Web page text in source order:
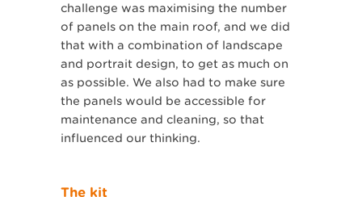
challenge was maximising the number
of panels on the main roof, and we did
that with a combination of landscape
and portrait design, to get as much on
as possible. We also had to make sure
the panels would be accessible for
maintenance and cleaning, so that
influenced our thinking.
The kit